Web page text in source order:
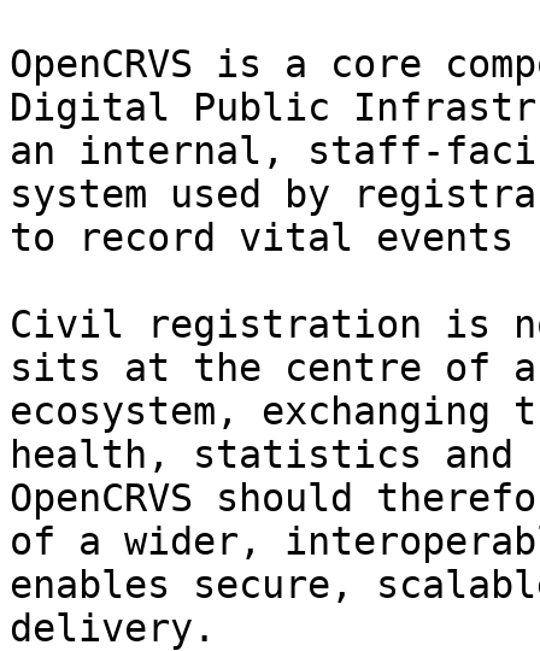
OpenCRVS is a core
Digital Public
an internal, staff-
system used by
to record vital events
Civil registration is
sits at the centre of a
ecosystem,
health, statistics and
OpenCRVS should
of a wider,
enables secure,
delivery.